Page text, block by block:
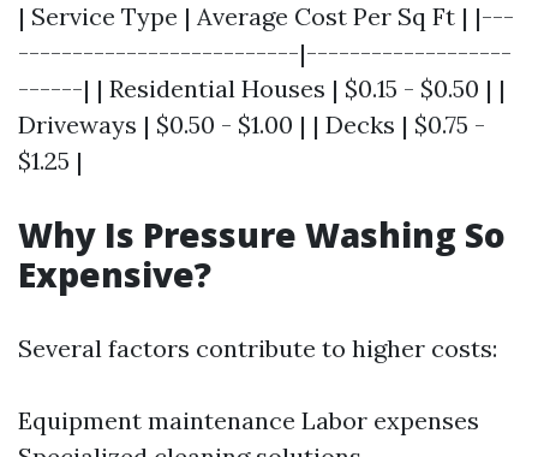
| Service Type | Average Cost Per Sq Ft | |---
--------------------------|-------------------
------| | Residential Houses | $0.15 - $0.50 | |
Driveways | $0.50 - $1.00 | | Decks | $0.75 -
$1.25 |
Why Is Pressure Washing So
Expensive?
Several factors contribute to higher costs:
Equipment maintenance Labor expenses